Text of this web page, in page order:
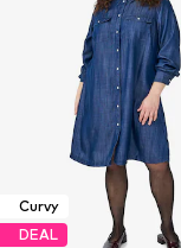
Curvy
DEAL